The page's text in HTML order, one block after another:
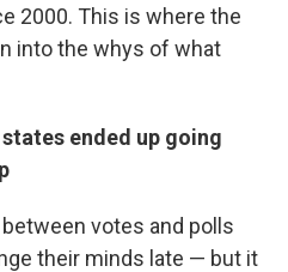
2000. This is where the
into the whys of what
ended up going
votes and polls
their minds late — but it